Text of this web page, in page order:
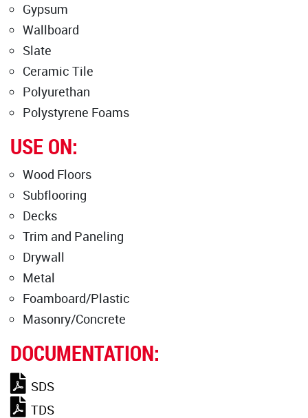
Gypsum
Wallboard
Slate
Ceramic Tile
Polyurethan
Polystyrene Foams
USE ON:
Wood Floors
Subflooring
Decks
Trim and Paneling
Drywall
Metal
Foamboard/Plastic
Masonry/Concrete
DOCUMENTATION:
SDS
TDS